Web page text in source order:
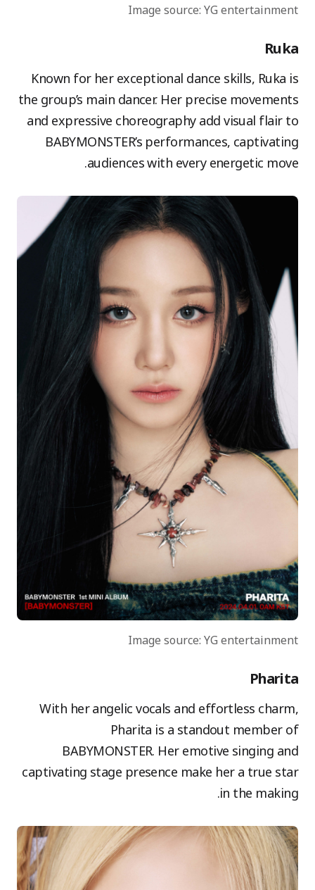
Image source: YG entertainment
Ruka
Known for her exceptional dance skills, Ruka is
the group’s main dancer. Her precise movements
and expressive choreography add visual flair to
BABYMONSTER’s performances, captivating
audiences with every energetic move.
Image source: YG entertainment
Pharita
With her angelic vocals and effortless charm,
Pharita is a standout member of
BABYMONSTER. Her emotive singing and
captivating stage presence make her a true star
in the making.